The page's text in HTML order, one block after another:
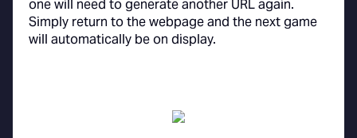
one will need to generate another URL again.
Simply return to the webpage and the next game
will automatically be on display.